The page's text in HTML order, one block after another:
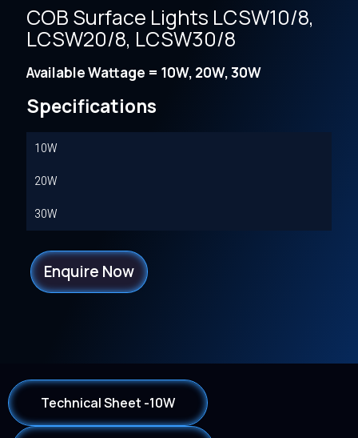
COB Surface Lights LCSW10/8,
LCSW20/8, LCSW30/8
Available Wattage = 10W, 20W, 30W
Specifications
10W
20W
30W
Enquire Now
Technical Sheet -10W